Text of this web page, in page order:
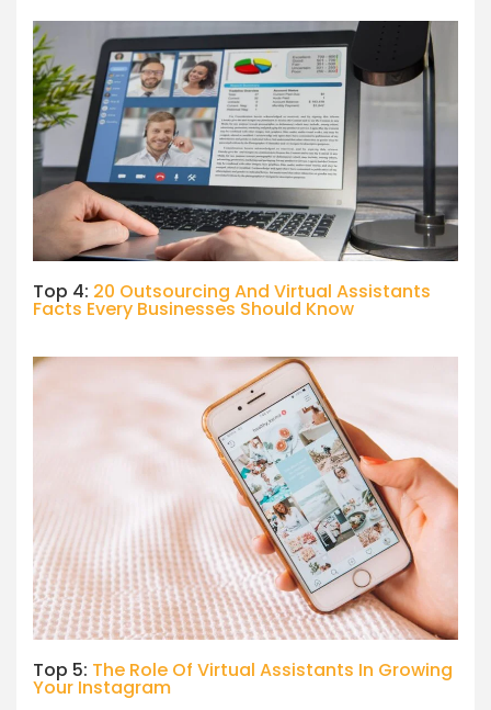
Top 4: 20 Outsourcing And Virtual Assistants
Facts Every Businesses Should Know
Top 5: The Role Of Virtual Assistants In Growing
Your Instagram